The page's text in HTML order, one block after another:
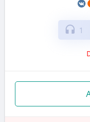
headphones 1